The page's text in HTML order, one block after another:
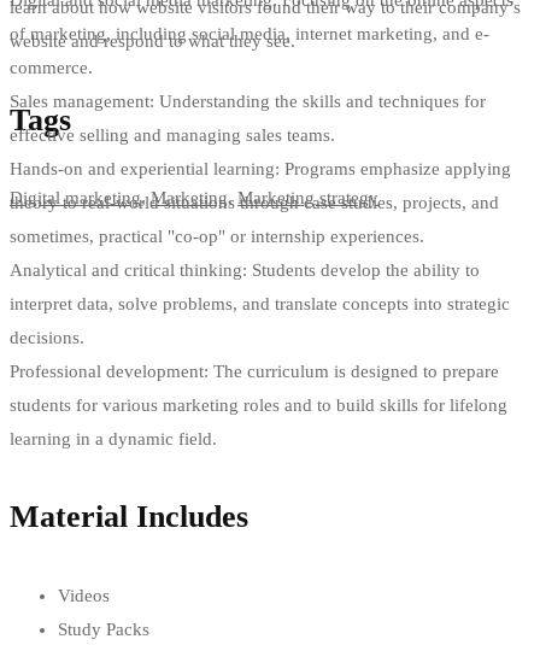
learn about how website visitors found their way to their company’s
website and respond to what they see.
Tags
Digital marketing,Marketing,Marketing strategy
of marketing, including social media, internet marketing, and e-
commerce.
Sales management: Understanding the skills and techniques for
effective selling and managing sales teams.
Hands-on and experiential learning: Programs emphasize applying
theory to real-world situations through case studies, projects, and
sometimes, practical "co-op" or internship experiences.
Analytical and critical thinking: Students develop the ability to
interpret data, solve problems, and translate concepts into strategic
decisions.
Professional development: The curriculum is designed to prepare
students for various marketing roles and to build skills for lifelong
learning in a dynamic field.
Material Includes
Videos
Study Packs